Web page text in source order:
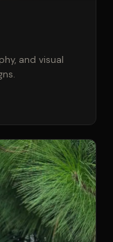
and visual